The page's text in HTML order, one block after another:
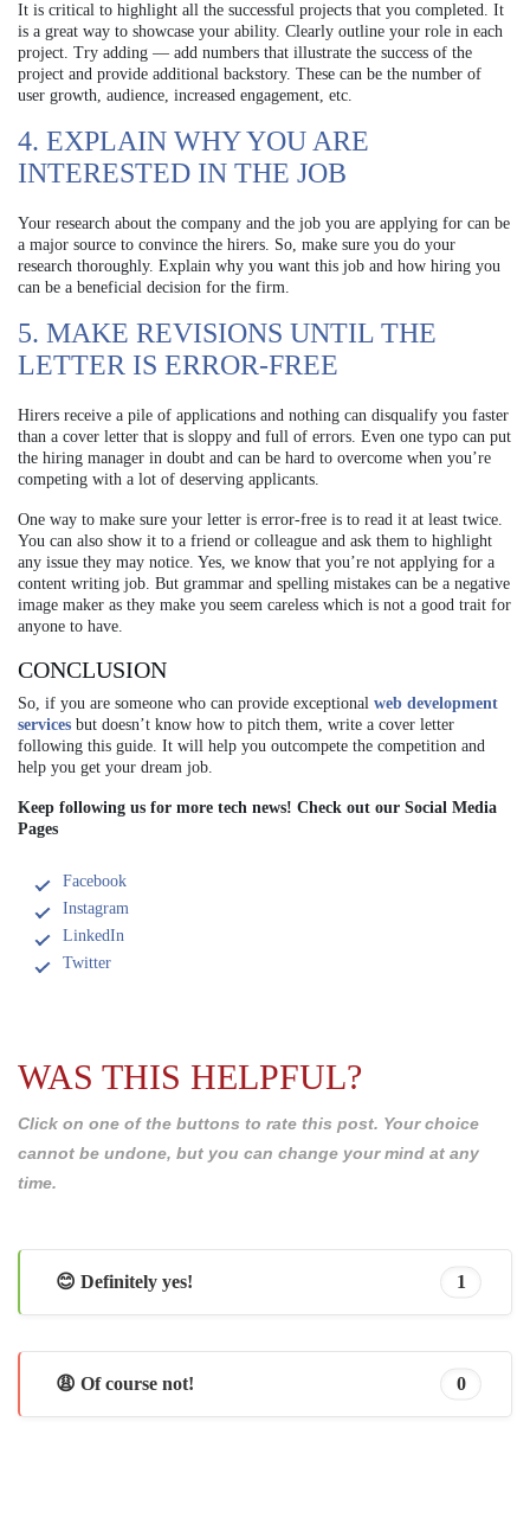
It is critical to highlight all the successful projects that you completed. It
is a great way to showcase your ability. Clearly outline your role in each
project. Try adding — add numbers that illustrate the success of the
project and provide additional backstory. These can be the number of
user growth, audience, increased engagement, etc.
4. EXPLAIN WHY YOU ARE
INTERESTED IN THE JOB
Your research about the company and the job you are applying for can be
a major source to convince the hirers. So, make sure you do your
research thoroughly. Explain why you want this job and how hiring you
can be a beneficial decision for the firm.
5. MAKE REVISIONS UNTIL THE
LETTER IS ERROR-FREE
Hirers receive a pile of applications and nothing can disqualify you faster
than a cover letter that is sloppy and full of errors. Even one typo can put
the hiring manager in doubt and can be hard to overcome when you’re
competing with a lot of deserving applicants.
One way to make sure your letter is error-free is to read it at least twice.
You can also show it to a friend or colleague and ask them to highlight
any issue they may notice. Yes, we know that you’re not applying for a
content writing job. But grammar and spelling mistakes can be a negative
image maker as they make you seem careless which is not a good trait for
anyone to have.
CONCLUSION
So, if you are someone who can provide exceptional web development
services but doesn’t know how to pitch them, write a cover letter
following this guide. It will help you outcompete the competition and
help you get your dream job.
Keep following us for more tech news! Check out our Social Media
Pages
Facebook
Instagram
LinkedIn
Twitter
WAS THIS HELPFUL?
Click on one of the buttons to rate this post. Your choice
cannot be undone, but you can change your mind at any
time.
😊 Definitely yes! 1
😩 Of course not! 0